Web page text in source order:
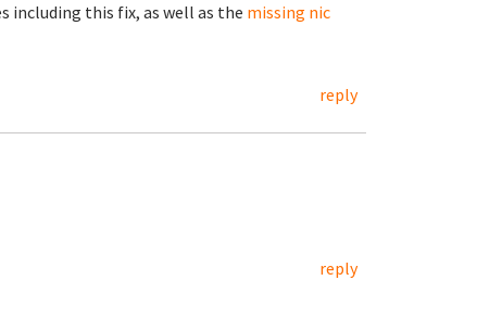
including this fix, as well as the missing nic
reply
reply